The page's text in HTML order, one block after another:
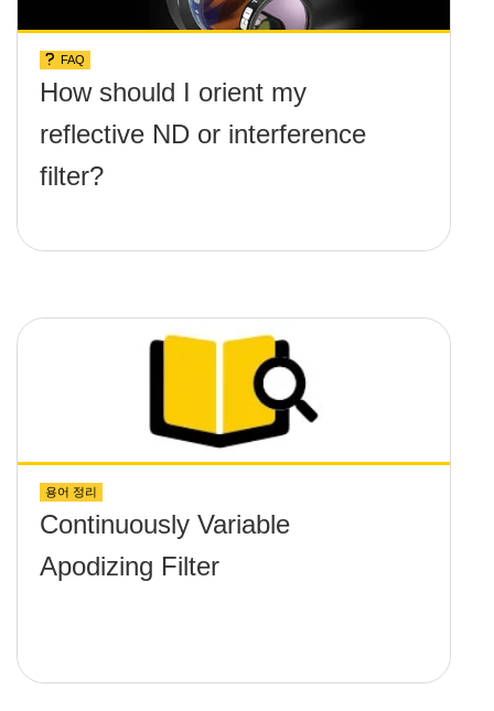
FAQ
How should I orient my
reflective ND or interference
filter?
용어 정리
Continuously Variable
Apodizing Filter